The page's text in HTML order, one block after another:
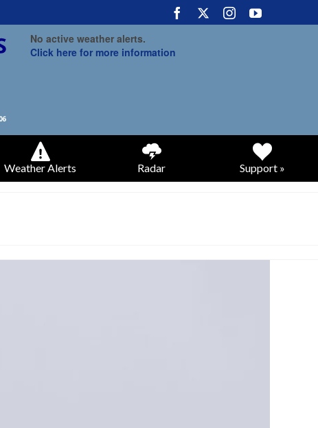
No active weather alerts.
Click here for more information
Weather Alerts Radar Support »